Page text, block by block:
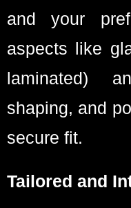
and your
aspects like
laminated)
shaping, and
secure fit.
Tailored and